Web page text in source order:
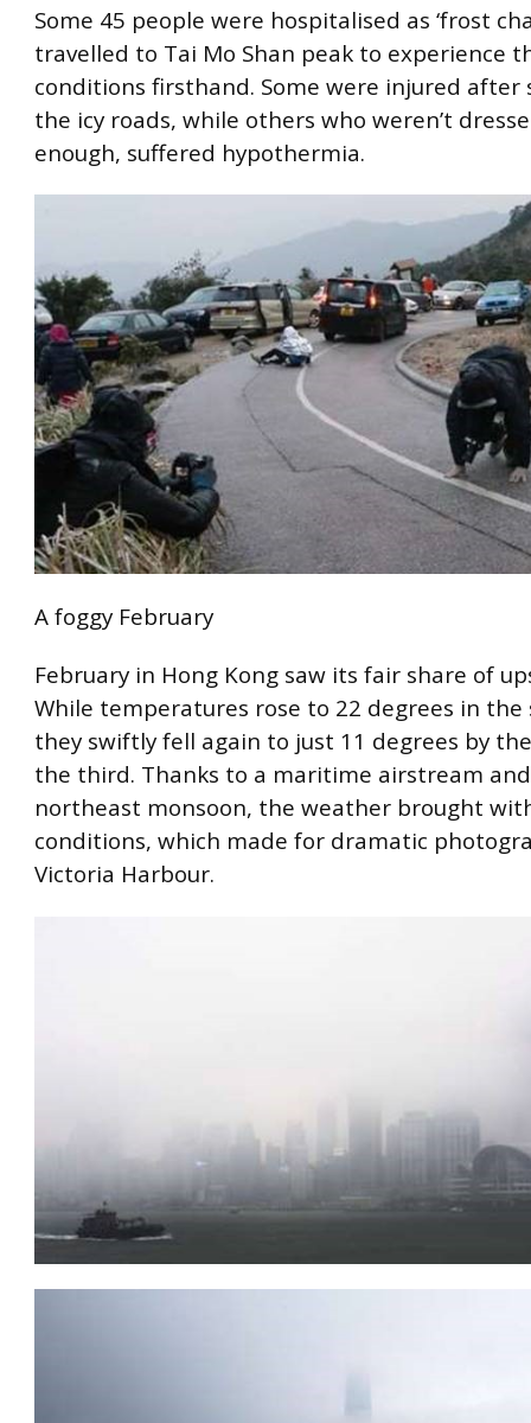
Some 45 people were hospitalised as ‘frost
travelled to Tai Mo Shan peak to experience
conditions firsthand. Some were injured after
the icy roads, while others who weren’t
enough, suffered hypothermia.
A foggy February
February in Hong Kong saw its fair share of
While temperatures rose to 22 degrees in the
they swiftly fell again to just 11 degrees by
the third. Thanks to a maritime airstream
northeast monsoon, the weather brought
conditions, which made for dramatic
Victoria Harbour.